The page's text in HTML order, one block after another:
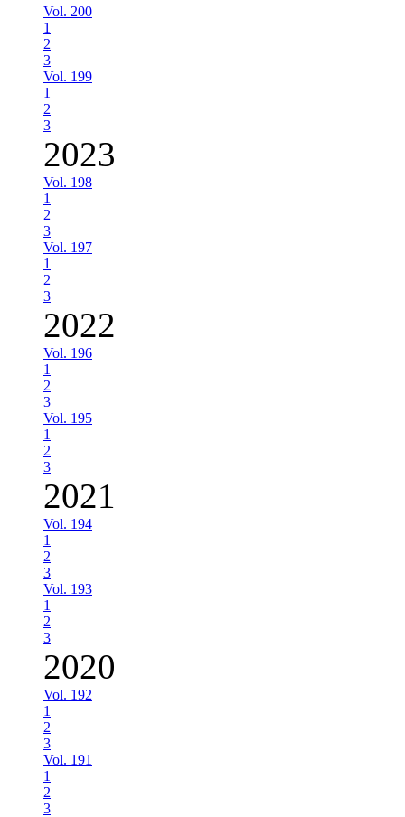
Vol. 200
1
2
3
Vol. 199
1
2
3
2023
Vol. 198
1
2
3
Vol. 197
1
2
3
2022
Vol. 196
1
2
3
Vol. 195
1
2
3
2021
Vol. 194
1
2
3
Vol. 193
1
2
3
2020
Vol. 192
1
2
3
Vol. 191
1
2
3